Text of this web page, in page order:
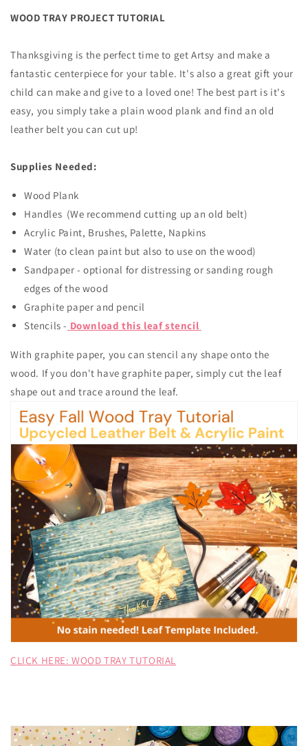
WOOD TRAY PROJECT TUTORIAL
Thanksgiving is the perfect time to get Artsy and make a
fantastic centerpiece for your table. It's also a great gift your
child can make and give to a loved one! The best part is it's
easy, you simply take a plain wood plank and find an old
leather belt you can cut up!
Supplies Needed:
Wood Plank
Handles (We recommend cutting up an old belt)
Acrylic Paint, Brushes, Palette, Napkins
Water (to clean paint but also to use on the wood)
Sandpaper - optional for distressing or sanding rough
edges of the wood
Graphite paper and pencil
Stencils - Download this leaf stencil
With graphite paper, you can stencil any shape onto the
wood. If you don't have graphite paper, simply cut the leaf
shape out and trace around the leaf.
CLICK HERE: WOOD TRAY TUTORIAL